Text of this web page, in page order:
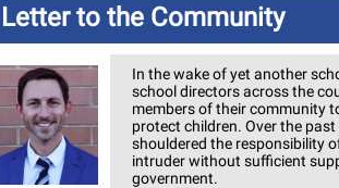
Letter to the Community
In the wake of yet another
school directors across the
members of their community
protect children. Over the past
shouldered the responsibility
intruder without sufficient
government.